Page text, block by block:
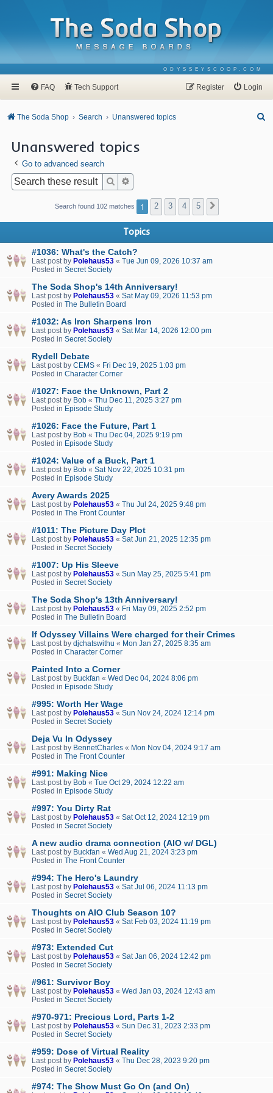
ODYSSEYSCOOP.COM
FAQ Tech Support Login
Register
The Soda Shop Search Unanswered topics
Unanswered topics
Go to advanced search
Search
Search found 102 matches 1 2 3 4 5
Topics
#1036: What's the Catch?
Last post by Polehaus53 « Tue Jun 09, 2026 10:37 am
Posted in Secret Society
The Soda Shop's 14th Anniversary!
Last post by Polehaus53 « Sat May 09, 2026 11:53 pm
Posted in The Bulletin Board
#1032: As Iron Sharpens Iron
Last post by Polehaus53 « Sat Mar 14, 2026 12:00 pm
Posted in Secret Society
Rydell Debate
Last post by CEMS « Fri Dec 19, 2025 1:03 pm
Posted in Character Corner
#1027: Face the Unknown, Part 2
Last post by Bob « Thu Dec 11, 2025 3:27 pm
Posted in Episode Study
#1026: Face the Future, Part 1
Last post by Bob « Thu Dec 04, 2025 9:19 pm
Posted in Episode Study
#1024: Value of a Buck, Part 1
Last post by Bob « Sat Nov 22, 2025 10:31 pm
Posted in Episode Study
Avery Awards 2025
Last post by Polehaus53 « Thu Jul 24, 2025 9:48 pm
Posted in The Front Counter
#1011: The Picture Day Plot
Last post by Polehaus53 « Sat Jun 21, 2025 12:35 pm
Posted in Secret Society
#1007: Up His Sleeve
Last post by Polehaus53 « Sun May 25, 2025 5:41 pm
Posted in Secret Society
The Soda Shop's 13th Anniversary!
Last post by Polehaus53 « Fri May 09, 2025 2:52 pm
Posted in The Bulletin Board
If Odyssey Villains Were charged for their Crimes
Last post by djchatswithu « Mon Jan 27, 2025 8:35 am
Posted in Character Corner
Painted Into a Corner
Last post by Buckfan « Wed Dec 04, 2024 8:06 pm
Posted in Episode Study
#995: Worth Her Wage
Last post by Polehaus53 « Sun Nov 24, 2024 12:14 pm
Posted in Secret Society
Deja Vu In Odyssey
Last post by BennetCharles « Mon Nov 04, 2024 9:17 am
Posted in The Front Counter
#991: Making Nice
Last post by Bob « Tue Oct 29, 2024 12:22 am
Posted in Episode Study
#997: You Dirty Rat
Last post by Polehaus53 « Sat Oct 12, 2024 12:19 pm
Posted in Secret Society
A new audio drama connection (AIO w/ DGL)
Last post by Buckfan « Wed Aug 21, 2024 3:23 pm
Posted in The Front Counter
#994: The Hero's Laundry
Last post by Polehaus53 « Sat Jul 06, 2024 11:13 pm
Posted in Secret Society
Thoughts on AIO Club Season 10?
Last post by Polehaus53 « Sat Feb 03, 2024 11:19 pm
Posted in Secret Society
#973: Extended Cut
Last post by Polehaus53 « Sat Jan 06, 2024 12:42 pm
Posted in Secret Society
#961: Survivor Boy
Last post by Polehaus53 « Wed Jan 03, 2024 12:43 am
Posted in Secret Society
#970-971: Precious Lord, Parts 1-2
Last post by Polehaus53 « Sun Dec 31, 2023 2:33 pm
Posted in Secret Society
#959: Dose of Virtual Reality
Last post by Polehaus53 « Thu Dec 28, 2023 9:20 pm
Posted in Secret Society
#974: The Show Must Go On (and On)